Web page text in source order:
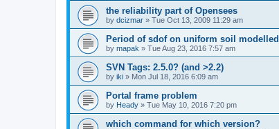
the reliability part of Opensees
by dcizmar » Tue Oct 13, 2009 11:29 am
Period of sdof on uniform soil
by mapak » Tue Aug 23, 2016 7:57 am
SVN Tags: 2.5.0? (and >2.2)
by iki » Mon Jul 18, 2016 6:09 am
Portal frame problem
by Heady » Tue May 10, 2016 7:20 pm
which command for which version?